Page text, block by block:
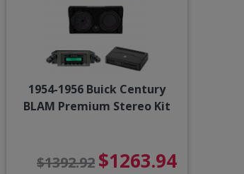
1954-1956 Buick Century
BLAM Premium Stereo Kit
$1392.92 $1263.94